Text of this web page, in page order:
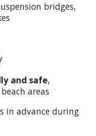
bridges,
and safe,
areas
in advance during